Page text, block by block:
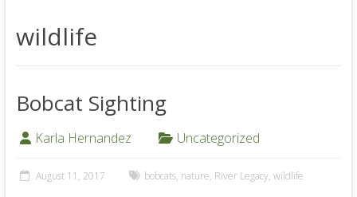
wildlife
Bobcat Sighting
Karla Hernandez Uncategorized
August 11, 2017 bobcats, nature, River Legacy, wildlife